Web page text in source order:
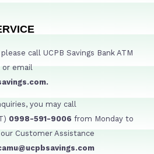
call UCPB Savings Bank ATM
or email
you may call
0998-591-9006 from Monday to
Customer Assistance